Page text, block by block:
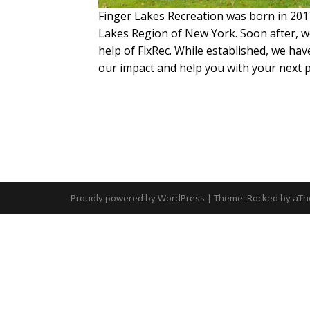
Finger Lakes Recreation was born in
Lakes Region of New York. Soon after,
help of FlxRec. While established, we
our impact and help you with your
Proudly powered by WordPress | Theme: Rocked by